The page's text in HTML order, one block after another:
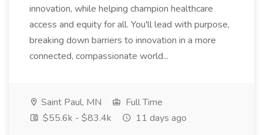
innovation, while helping champion healthcare
access and equity for all. You'll lead with purpose,
breaking down barriers to innovation in a more
connected, compassionate world...
Saint Paul, MN
Full Time
$55.6k - $83.4k
11 days ago